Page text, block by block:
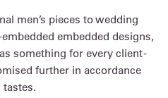
men’s pieces to wedding
embedded designs,
something for every client -
further in accordance